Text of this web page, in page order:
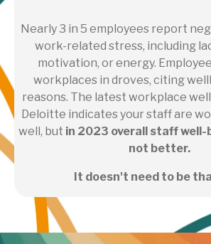
Nearly 3 in 5 employees report
work-related stress, including
motivation, or energy.
workplaces in droves, citing
reasons. The latest workplace
Deloitte indicates your staff are
well, but in 2023 overall staff well-
not better.
It doesn't need to be